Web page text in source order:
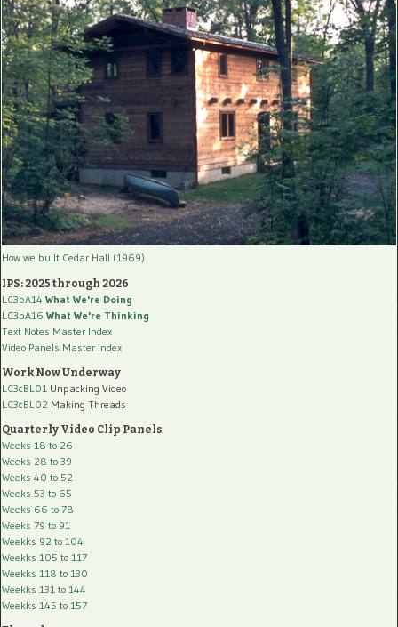
How we built Cedar Hall (1969)
IPS: 2025 through 2026
LC3bA14 What We're Doing
LC3bA16 What We're Thinking
Text Notes Master Index
Video Panels Master Index
Work Now Underway
LC3cBL01 Unpacking Video
LC3cBL02 Making Threads
Quarterly Video Clip Panels
Weeks 18 to 26
Weeks 28 to 39
Weeks 40 to 52
Weeks 53 to 65
Weeks 66 to 78
Weeks 79 to 91
Weekks 92 to 104
Weekks 105 to 117
Weekks 118 to 130
Weekks 131 to 144
Weekks 145 to 157